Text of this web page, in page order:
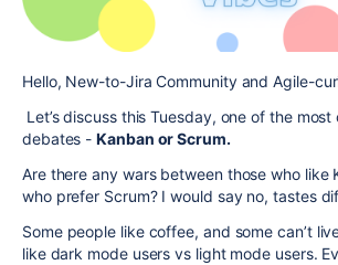
Hello, New-to-Jira Community and Agile-
Let’s discuss this Tuesday, one of the most
debates -Kanban or Scrum.
Are there any wars between those who like
who prefer Scrum? I would say no, tastes
Some people like coffee, and some can’t
like dark mode users vs light mode users.